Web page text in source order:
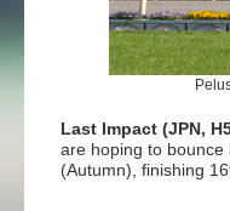
Last Impact (JPN,
are hoping to bounce
(Autumn), finishing